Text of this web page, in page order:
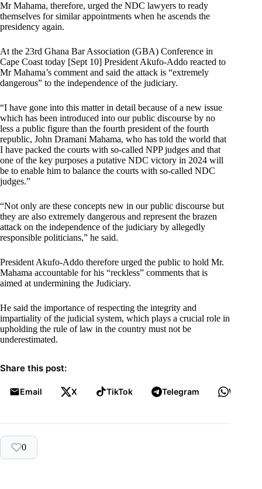
Mr Mahama, therefore, urged the NDC lawyers to ready
themselves for similar appointments when he ascends the
presidency again.
At the 23rd Ghana Bar Association (GBA) Conference in
Cape Coast today [Sept 10] President Akufo-Addo reacted to
Mr Mahama’s comment and said the attack is “extremely
dangerous” to the independence of the judiciary.
“I have gone into this matter in detail because of a new issue
which has been introduced into our public discourse by no
less a public figure than the fourth president of the fourth
republic, John Dramani Mahama, who has told the world that
I have packed the courts with so-called NPP judges and that
one of the key purposes a putative NDC victory in 2024 will
be to enable him to balance the courts with so-called NDC
judges.”
“Not only are these concepts new in our public discourse but
they are also extremely dangerous and represent the brazen
attack on the independence of the judiciary by allegedly
responsible politicians,” he said.
President Akufo-Addo therefore urged the public to hold Mr.
Mahama accountable for his “reckless” comments that is
aimed at undermining the Judiciary.
He said the importance of respecting the integrity and
impartiality of the judicial system, which plays a crucial role in
upholding the rule of law in the country must not be
underestimated.
Share this post:
Email X TikTok Telegram
0